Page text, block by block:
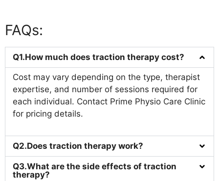
FAQs:
Q1.How much does traction therapy cost?
Cost may vary depending on the type, therapist
expertise, and number of sessions required for
each individual. Contact Prime Physio Care Clinic
for pricing details.
Q2.Does traction therapy work?
Q3.What are the side effects of traction
therapy?